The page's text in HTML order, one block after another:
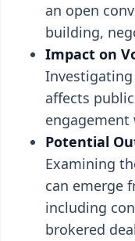
an open
building,
Impact on
affects
Potential
Examining
can emerge
including
brokered